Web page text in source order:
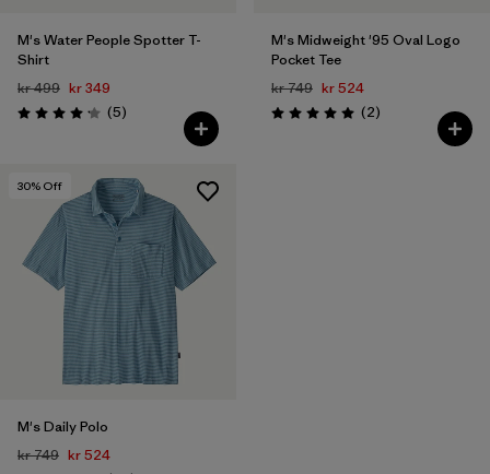
M's Water People Spotter T-
Shirt
kr 499 kr 349
Rating: 4.2 / 5 (5Reviews
)
M's Midweight '95 Oval Logo
Pocket Tee
kr 749 kr 524
Rating: 5.0 / 5 (2Reviews
)
30% Off
M's Daily Polo
kr 749 kr 524